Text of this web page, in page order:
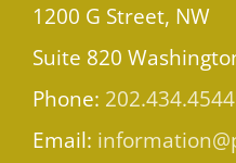
1200 G Street, NW
Suite 820
Phone: 202.434.4544
Email: